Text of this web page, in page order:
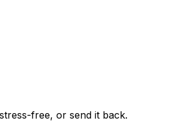
free, or send it back.